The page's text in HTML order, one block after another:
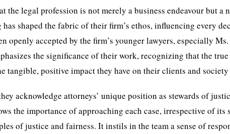
the legal profession is not merely a business endeavour but a
shaped the fabric of their firm’s ethos, influencing every
openly accepted by the firm’s younger lawyers, especially
the significance of their work, recognizing that the true
positive impact they have on their clients and society
acknowledge attorneys’ unique position as stewards of
the importance of approaching each case, irrespective of its
of justice and fairness. It instils in the team a sense of